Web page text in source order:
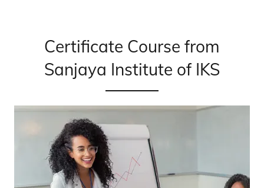
Certificate Course from
Sanjaya Institute of IKS